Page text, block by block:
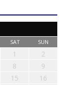
SAT SUN
1
2
8
9
15
16